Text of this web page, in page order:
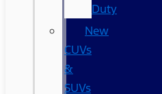
Duty
New
CUVs
&
SUVs